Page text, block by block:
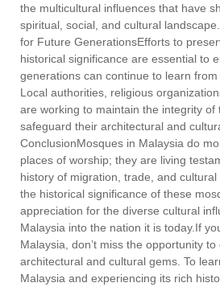
the multicultural influences that have
spiritual, social, and cultural
for Future GenerationsEfforts to
historical significance are essential to
generations can continue to learn
Local authorities, religious
are working to maintain the integrity of
safeguard their architectural and
ConclusionMosques in Malaysia do
places of worship; they are living
history of migration, trade, and
the historical significance of these
appreciation for the diverse cultural
Malaysia into the nation it is today.If
Malaysia, don’t miss the opportunity
architectural and cultural gems. To
Malaysia and experiencing its rich